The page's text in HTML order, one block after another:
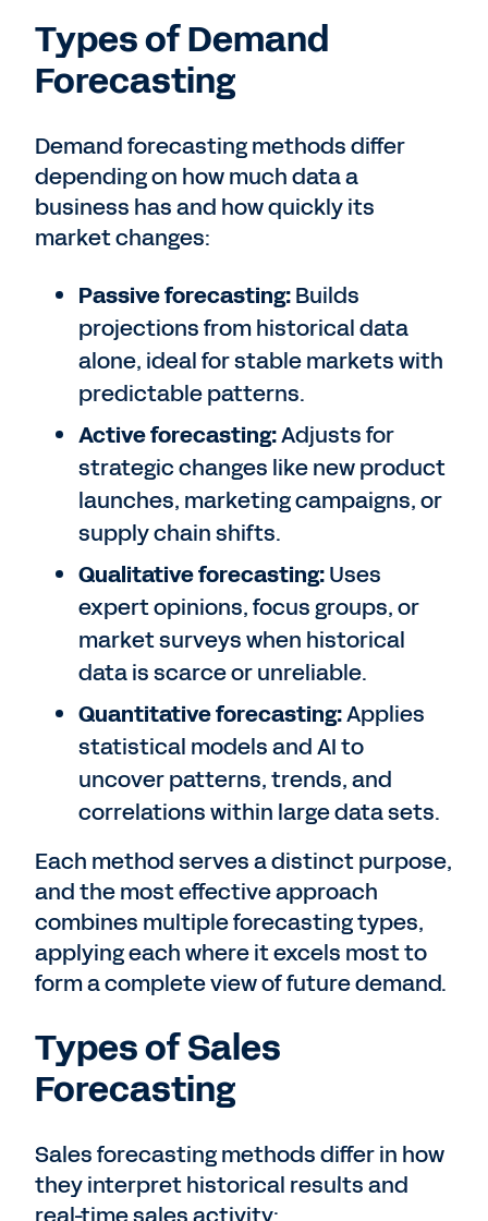
Types of Demand
Forecasting
Demand forecasting methods differ
depending on how much data a
business has and how quickly its
market changes:
Passive forecasting:Builds
projections from historical data
alone, ideal for stable markets with
predictable patterns.
Active forecasting:Adjusts for
strategic changes like new product
launches, marketing campaigns, or
supply chain shifts.
Qualitative forecasting:Uses
expert opinions, focus groups, or
market surveys when historical
data is scarce or unreliable.
Quantitative forecasting:Applies
statistical models and AI to
uncover patterns, trends, and
correlations within large data sets.
Each method serves a distinct purpose,
and the most effective approach
combines multiple forecasting types,
applying each where it excels most to
form a complete view of future demand.
Types of Sales
Forecasting
Sales forecasting methods differ in how
they interpret historical results and